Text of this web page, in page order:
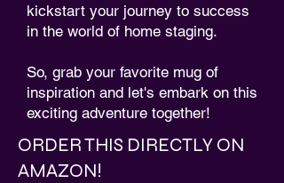
kickstart your journey to success
in the world of home staging.
So, grab your favorite mug of
inspiration and let's embark on this
exciting adventure together!
ORDER THIS DIRECTLY ON
AMAZON!